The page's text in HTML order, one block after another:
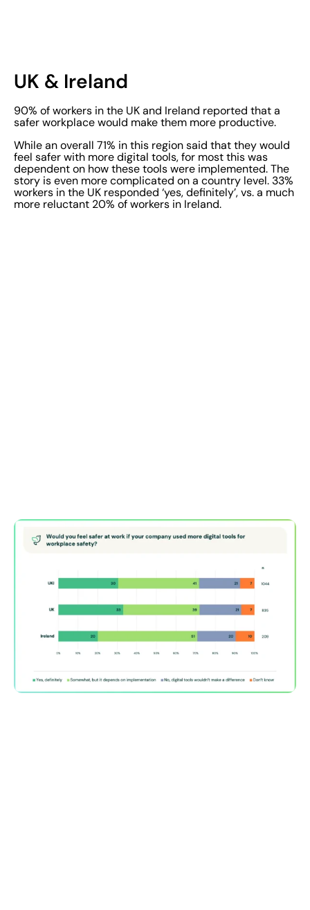
UK & Ireland
90% of workers in the UK and Ireland reported that a
safer workplace would make them more productive.
While an overall 71% in this region said that they would
feel safer with more digital tools, for most this was
dependent on how these tools were implemented. The
story is even more complicated on a country level. 33%
workers in the UK responded ‘yes, definitely’, vs. a much
more reluctant 20% of workers in Ireland.